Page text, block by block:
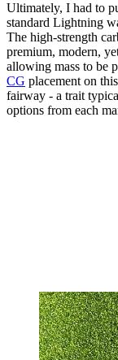
Ultimately, I had to
standard Lightning
The high-strength
premium, modern,
allowing mass to be
CG placement on
fairway - a trait
options from each